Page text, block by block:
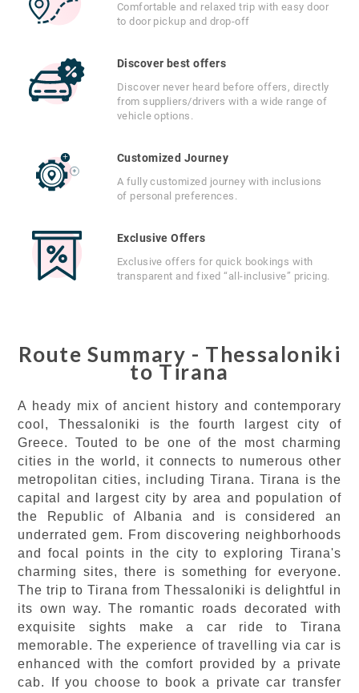
Comfortable and relaxed trip with easy door
to door pickup and drop-off
Discover best offers
Discover never heard before offers, directly
from suppliers/drivers with a wide range of
vehicle options.
Customized Journey
A fully customized journey with inclusions
of personal preferences.
Exclusive Offers
Exclusive offers for quick bookings with
transparent and fixed “all-inclusive” pricing.
Route Summary - Thessaloniki
to Tirana
A heady mix of ancient history and contemporary
cool, Thessaloniki is the fourth largest city of
Greece. Touted to be one of the most charming
cities in the world, it connects to numerous other
metropolitan cities, including Tirana. Tirana is the
capital and largest city by area and population of
the Republic of Albania and is considered an
underrated gem. From discovering neighborhoods
and focal points in the city to exploring Tirana's
charming sites, there is something for everyone.
The trip to Tirana from Thessaloniki is delightful in
its own way. The romantic roads decorated with
exquisite sights make a car ride to Tirana
memorable. The experience of travelling via car is
enhanced with the comfort provided by a private
cab. If you choose to book a private car transfer